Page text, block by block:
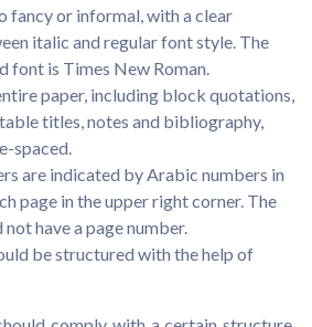
fancy or informal, with a clear
italic and regular font style. The
font is Times New Roman.
paper, including block quotations,
titles, notes and bibliography,
spaced.
are indicated by Arabic numbers in
page in the upper right corner. The
have a page number.
be structured with the help of